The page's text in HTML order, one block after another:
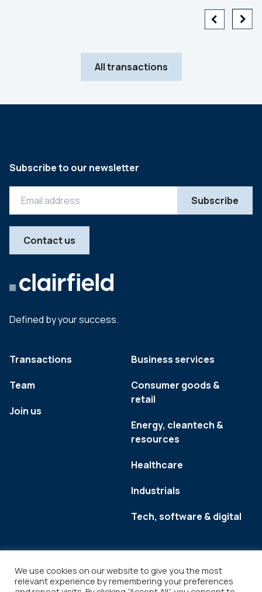
All transactions
Defined by your success.
Transactions
Team
Join us
Business services
Consumer goods &
retail
Energy, cleantech &
resources
Healthcare
Industrials
Tech, software & digital
Subscribe to our newsletter
Contact us
We use cookies on our website to give you the most
relevant experience by remembering your preferences